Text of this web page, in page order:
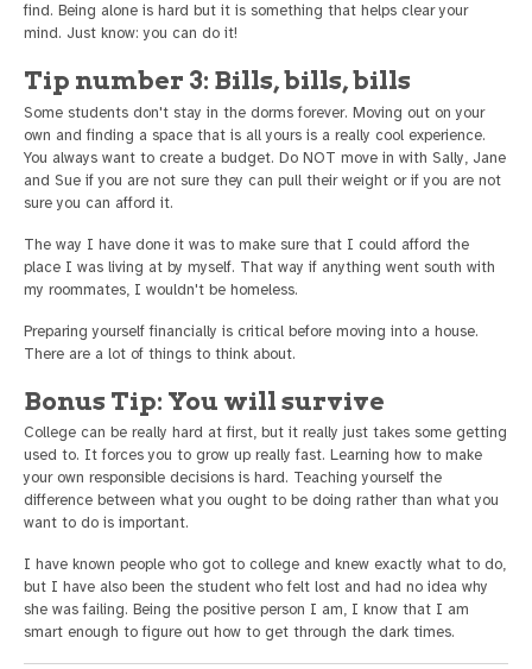
find. Being alone is hard but it is something that helps clear your
mind. Just know: you can do it!
Tip number 3: Bills, bills, bills
Some students don't stay in the dorms forever. Moving out on your
own and finding a space that is all yours is a really cool experience.
You always want to create a budget. Do NOT move in with Sally, Jane
and Sue if you are not sure they can pull their weight or if you are not
sure you can afford it.
The way I have done it was to make sure that I could afford the
place I was living at by myself. That way if anything went south with
my roommates, I wouldn't be homeless.
Preparing yourself financially is critical before moving into a house.
There are a lot of things to think about.
Bonus Tip: You will survive
College can be really hard at first, but it really just takes some getting
used to. It forces you to grow up really fast. Learning how to make
your own responsible decisions is hard. Teaching yourself the
difference between what you ought to be doing rather than what you
want to do is important.
I have known people who got to college and knew exactly what to do,
but I have also been the student who felt lost and had no idea why
she was failing. Being the positive person I am, I know that I am
smart enough to figure out how to get through the dark times.